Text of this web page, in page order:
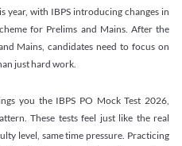
year, with IBPS introducing changes in
for Prelims and Mains. After the
Mains, candidates need to focus on
just hard work.
you the IBPS PO Mock Test 2026,
These tests feel just like the real
level, same time pressure. Practicing